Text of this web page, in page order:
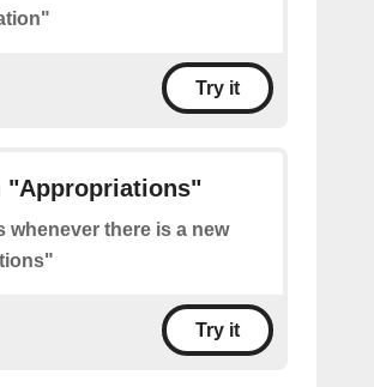
Try it
"Appropriations"
whenever there is a new
Try it